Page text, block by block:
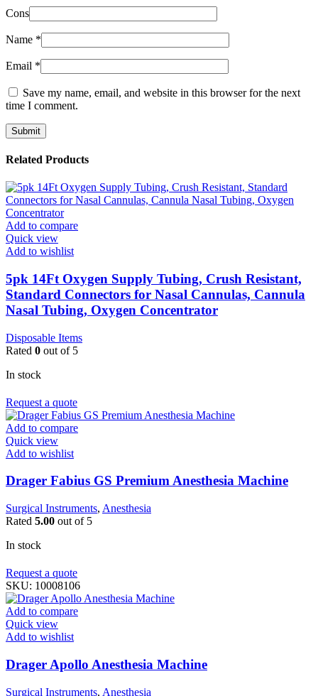
Cons
Name *
Email *
Save my name, email, and website in this browser for the next
time I comment.
Related Products
Add to compare
Quick view
Add to wishlist
5pk 14Ft Oxygen Supply Tubing, Crush Resistant,
Standard Connectors for Nasal Cannulas, Cannula
Nasal Tubing, Oxygen Concentrator
Disposable Items
Rated 0 out of 5
In stock
Request a quote
Add to compare
Quick view
Add to wishlist
Drager Fabius GS Premium Anesthesia Machine
Surgical Instruments, Anesthesia
Rated 5.00 out of 5
In stock
Request a quote
SKU: 10008106
Add to compare
Quick view
Add to wishlist
Drager Apollo Anesthesia Machine
Surgical Instruments, Anesthesia